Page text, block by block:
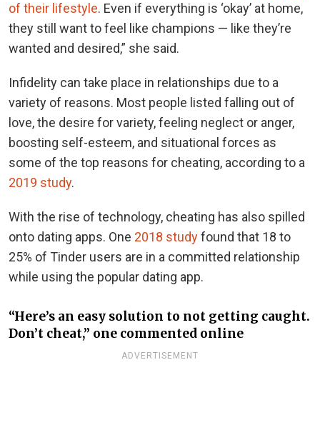
of their lifestyle. Even if everything is ‘okay’ at home,
they still want to feel like champions — like they’re
wanted and desired,” she said.
Infidelity can take place in relationships due to a
variety of reasons. Most people listed falling out of
love, the desire for variety, feeling neglect or anger,
boosting self-esteem, and situational forces as
some of the top reasons for cheating, according to a
2019 study.
With the rise of technology, cheating has also spilled
onto dating apps. One 2018 studyfound that 18 to
25% of Tinder users are in a committed relationship
while using the popular dating app.
“Here’s an easy solution to not getting caught.
Don’t cheat,” one commented online
ADVERTISEMENT